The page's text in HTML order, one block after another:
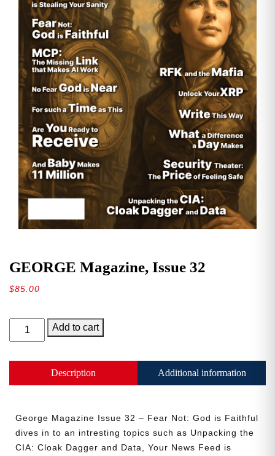
GEORGE Magazine, Issue 32
$85.00
GEORGE
Magazine,
quantity
Add to cart
Description Additional information
George Magazine Issue 32 – Fear Not: God is Faithful
dives in to an intresting topics such as Unpacking the
CIA: Cloak Dagger and Data, Your News Feed is